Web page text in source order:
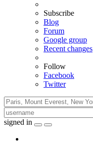
Subscribe
Blog
Forum
Google group
Recent changes
Follow
Facebook
Twitter
signed in